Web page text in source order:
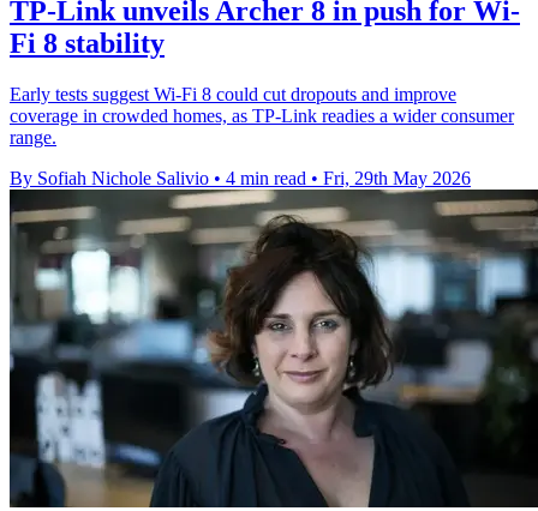
TP-Link unveils Archer 8 in push for Wi-
Fi 8 stability
Early tests suggest Wi-Fi 8 could cut dropouts and improve
coverage in crowded homes, as TP-Link readies a wider consumer
range.
By Sofiah Nichole Salivio • 4 min read • Fri, 29th May 2026